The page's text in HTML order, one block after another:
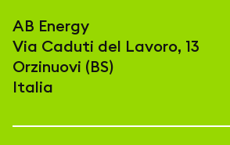
AB Energy
Via Caduti del Lavoro, 13
Orzinuovi (BS)
Italia